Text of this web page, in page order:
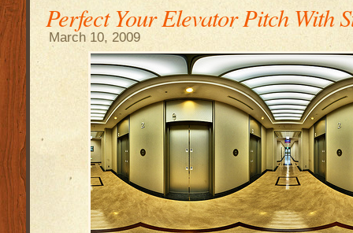
Perfect Your Elevator Pitch With
March 10, 2009